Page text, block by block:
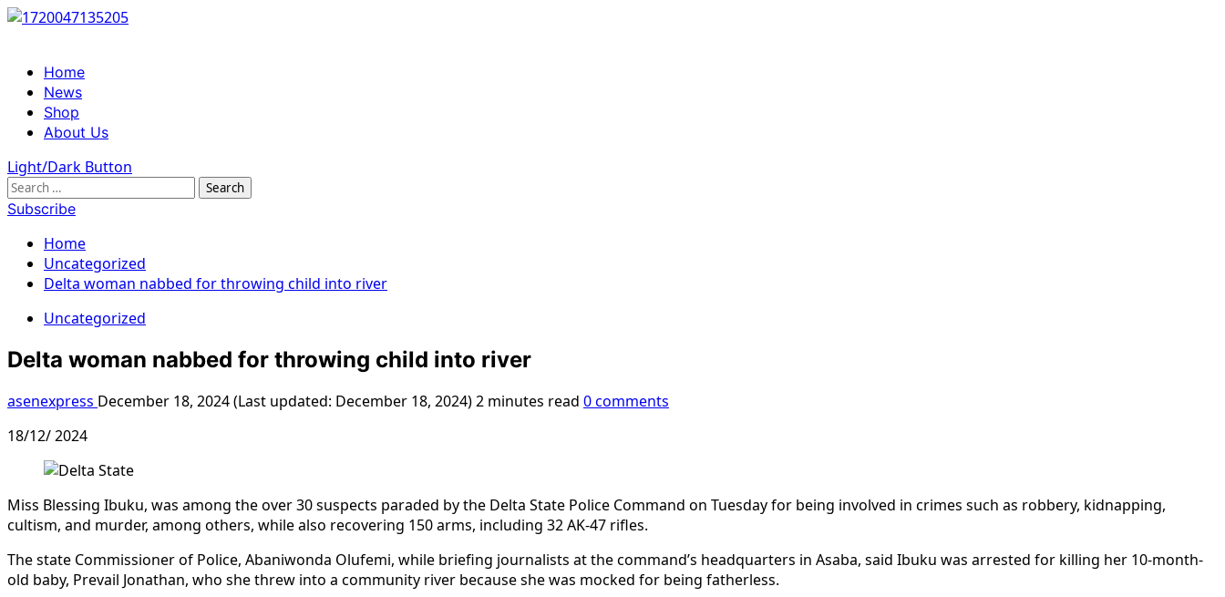
Skip
Primary
Menu
Home
News
Shop
About Us
Light/Dark Button
Search
for:
Subscribe
Home
Uncategorized
Delta woman nabbed for throwing child into river
Uncategorized
Delta woman nabbed for throwing child into river
asenexpress December 18, 2024 (Last updated: December 18, 2024)2 minutes read 0 comments
18/12/ 2024
Miss Blessing Ibuku, was among the over 30 suspects paraded by the Delta State Police Command on Tuesday for being involved in crimes such as robbery, kidnapping,
cultism, and murder, among others, while also recovering 150 arms, including 32 AK-47 rifles.
The state Commissioner of Police, Abaniwonda Olufemi, while briefing journalists at the command’s headquarters in Asaba, said Ibuku was arrested for killing her 10-month-
old baby, Prevail Jonathan, who she threw into a community river because she was mocked for being fatherless.